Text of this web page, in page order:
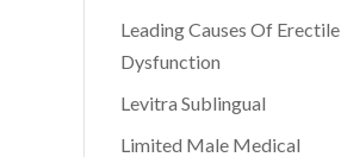
Leading Causes Of Erectile
Dysfunction
Levitra Sublingual
Limited Male Medical